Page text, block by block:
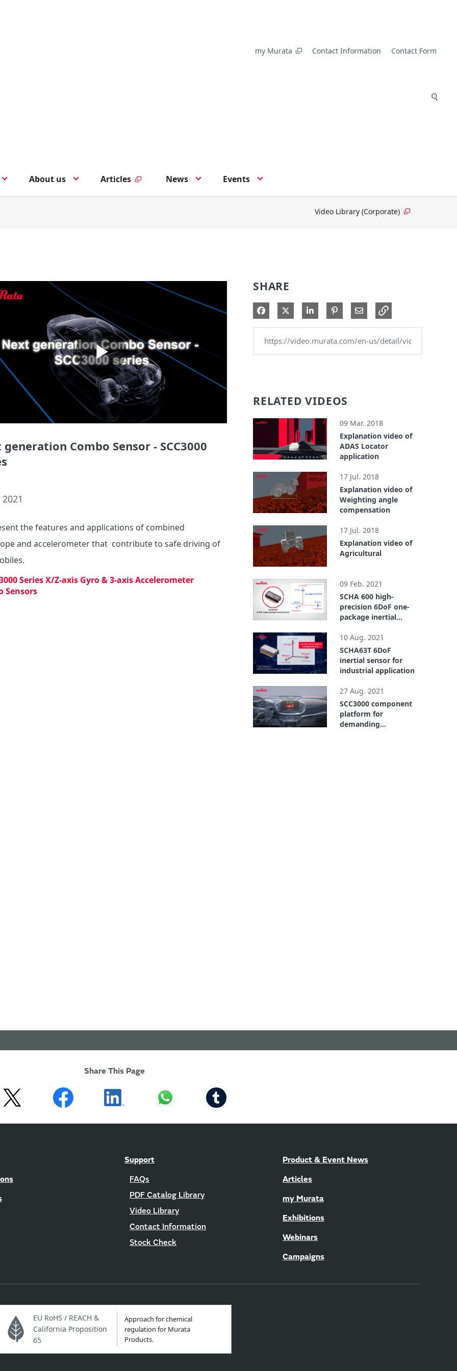
my Murata Contact Information Contact Form
About us Articles News Events
Video Library (Corporate)
Play
Video
Combo Sensor - SCC3000
the features and applications of combined
and accelerometer that  contribute to safe driving of
Series X/Z-axis Gyro & 3-axis Accelerometer
Sensors
SHARE
Share on Facebook
Share on XShare on LinkedIn
Pin on Pinterest
Share via Email
RELATED VIDEOS
09 Mar. 2018
Explanation video of
ADAS Locator
application
17 Jul. 2018
Explanation video of
Weighting angle
compensation
17 Jul. 2018
Explanation video of
Agricultural
09 Feb. 2021
SCHA 600 high-
precision 6DoF one-
package inertial
contributing to
advanced driver-
assistance system,
MaaS and smart
10 Aug. 2021
SCHA63T 6DoF
inertial sensor for
industrial application
27 Aug. 2021
SCC3000 component
platform for
demanding
Share This Page
Support
FAQs
PDF Catalog Library
Video Library
Contact Information
Stock Check
Product & Event News
Articles
my Murata
Exhibitions
Webinars
Campaigns
EU RoHS / REACH &
California Proposition
65
Approach for chemical
regulation for Murata
Products.